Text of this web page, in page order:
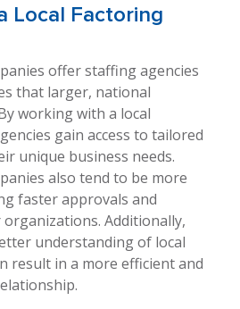
Local Factoring
offer staffing agencies
that larger, national
working with a local
gain access to tailored
unique business needs.
also tend to be more
faster approvals and
Additionally,
understanding of local
result in a more efficient and